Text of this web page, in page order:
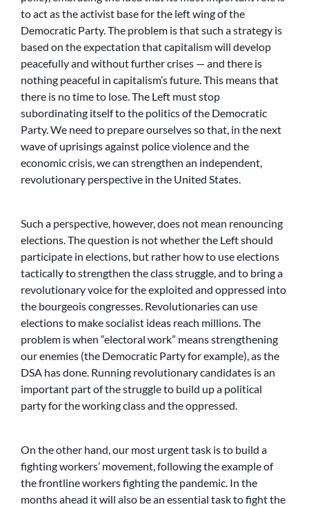
to act as the activist base for the left wing of the
Democratic Party. The problem is that such a strategy is
based on the expectation that capitalism will develop
peacefully and without further crises — and there is
nothing peaceful in capitalism’s future. This means that
there is no time to lose. The Left must stop
subordinating itself to the politics of the Democratic
Party. We need to prepare ourselves so that, in the next
wave of uprisings against police violence and the
economic crisis, we can strengthen an independent,
revolutionary perspective in the United States.
Such a perspective, however, does not mean renouncing
elections. The question is not whether the Left should
participate in elections, but rather how to use elections
tactically to strengthen the class struggle, and to bring a
revolutionary voice for the exploited and oppressed into
the bourgeois congresses. Revolutionaries can use
elections to make socialist ideas reach millions. The
problem is when “electoral work” means strengthening
our enemies (the Democratic Party for example), as the
DSA has done. Running revolutionary candidates is an
important part of the struggle to build up a political
party for the working class and the oppressed.
On the other hand, our most urgent task is to build a
fighting workers’ movement, following the example of
the frontline workers fighting the pandemic. In the
months ahead it will also be an essential task to fight the